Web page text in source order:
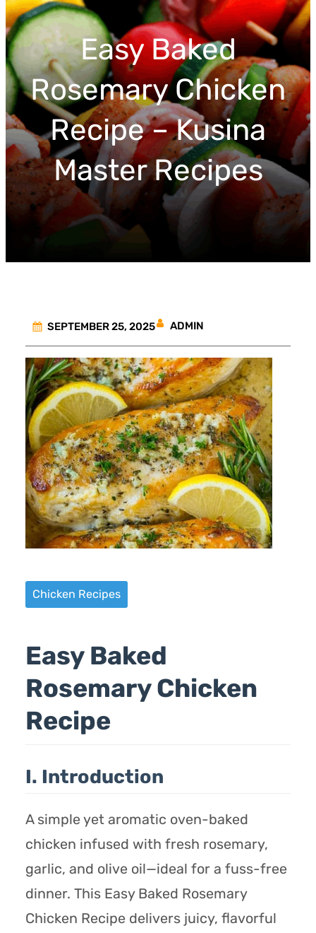
c
h
Easy Baked
Rosemary Chicken
Recipe – Kusina
Master Recipes
SEPTEMBER 25, 2025 ADMIN
Chicken Recipes
Easy Baked
Rosemary Chicken
Recipe
I. Introduction
A simple yet aromatic oven-baked
chicken infused with fresh rosemary,
garlic, and olive oil—ideal for a fuss-free
dinner. This Easy Baked Rosemary
Chicken Recipe delivers juicy, flavorful